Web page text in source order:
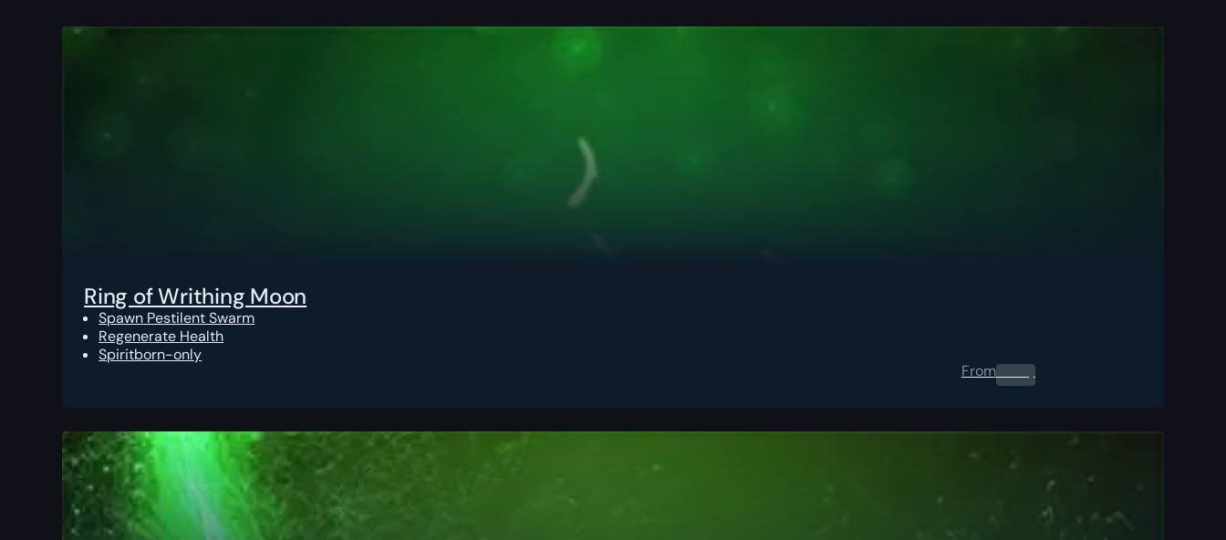
Ring of Writhing Moon
Spawn Pestilent Swarm
Regenerate Health
Spiritborn-only
From0.00 $